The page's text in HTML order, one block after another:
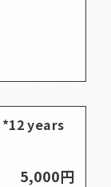
years
5,000円